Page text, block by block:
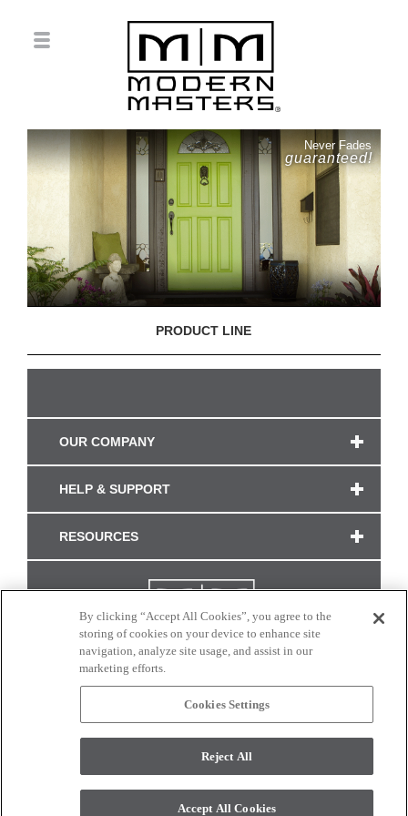
Never Fades
guaranteed!
PRODUCT LINE
OUR COMPANY
HELP & SUPPORT
RESOURCES
CONNECT WITH US
monitor. © 2017 Modern Masters. All rights reserved.
By clicking “Accept All Cookies”, you agree to the
storing of cookies on your device to enhance site
navigation, analyze site usage, and assist in our
marketing efforts.
Cookies Settings
Reject All
Accept All Cookies